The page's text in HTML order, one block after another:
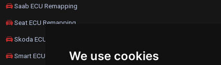
We use cookies
Saab ECU Remapping
Seat ECU Remapping
Skoda ECU Remapping
Smart ECU Remapping